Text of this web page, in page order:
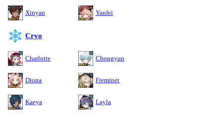
Xinyan Yanfei
Cryo
Charlotte Chongyun
Diona Freminet
Kaeya Layla